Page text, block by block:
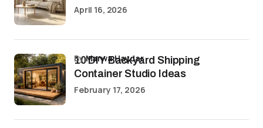
April 16, 2026
10 DIY Backyard Shipping
Container Studio Ideas
byMarwa Haydar
February 17, 2026